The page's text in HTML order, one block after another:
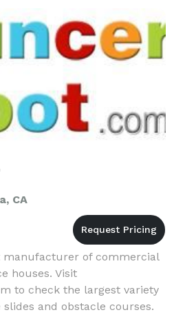
CA
manufacturer of commercial
houses. Visit
to check the largest variety
and obstacle courses.